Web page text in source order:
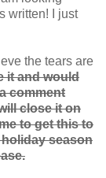
written! I just
the tears are
it and would
comment
close it on
to get this to
season